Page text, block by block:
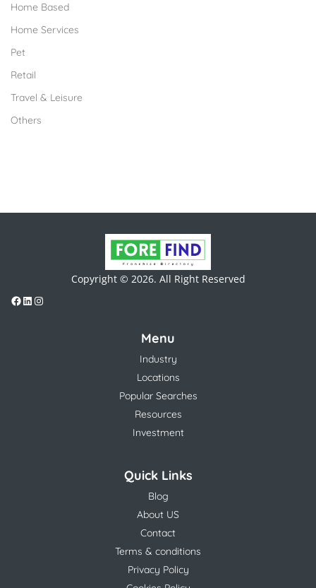
Home Based
Home Services
Pet
Retail
Travel & Leisure
Others
Copyright © 2026. All Right Reserved
Menu
Industry
Locations
Popular Searches
Resources
Investment
Quick Links
Blog
About US
Contact
Terms & conditions
Privacy Policy